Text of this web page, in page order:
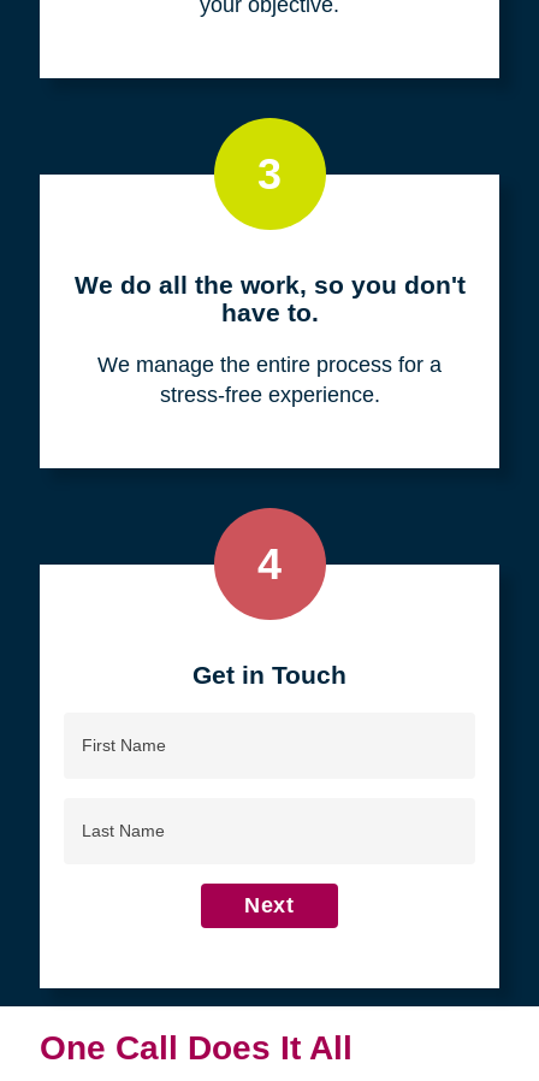
3
We do all the work, so you don't
have to.
We manage the entire process for a
stress-free experience.
4
Get in Touch
Name
Name
Next
One Call Does It All